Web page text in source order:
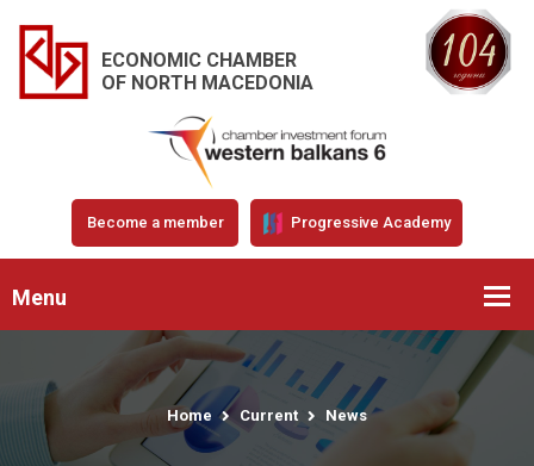
ECONOMIC CHAMBER
OF NORTH MACEDONIA
Become a member Progressive Academy
Menu
Home Current News